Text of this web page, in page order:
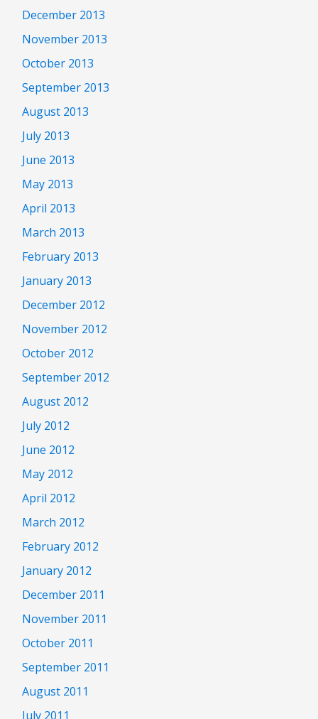
December 2013
November 2013
October 2013
September 2013
August 2013
July 2013
June 2013
May 2013
April 2013
March 2013
February 2013
January 2013
December 2012
November 2012
October 2012
September 2012
August 2012
July 2012
June 2012
May 2012
April 2012
March 2012
February 2012
January 2012
December 2011
November 2011
October 2011
September 2011
August 2011
July 2011